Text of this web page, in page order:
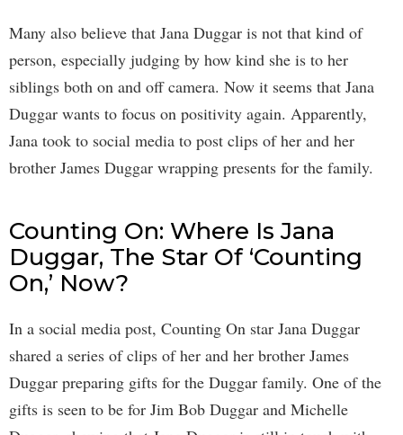
Many also believe that Jana Duggar is not that kind of
person, especially judging by how kind she is to her
siblings both on and off camera. Now it seems that Jana
Duggar wants to focus on positivity again. Apparently,
Jana took to social media to post clips of her and her
brother James Duggar wrapping presents for the family.
Counting On: Where Is Jana
Duggar, The Star Of ‘Counting
On,’ Now?
In a social media post, Counting On star Jana Duggar
shared a series of clips of her and her brother James
Duggar preparing gifts for the Duggar family. One of the
gifts is seen to be for Jim Bob Duggar and Michelle